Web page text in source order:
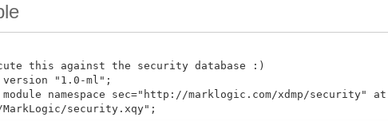
this against the security database :)
version "1.0-ml";
namespace sec="http://marklogic.com/xdmp/security" at
MarkLogic/security.xqy";